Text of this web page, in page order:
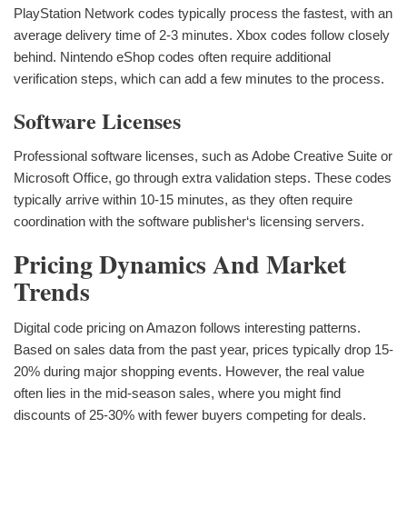
PlayStation Network codes typically process the fastest, with an
average delivery time of 2-3 minutes. Xbox codes follow closely
behind. Nintendo eShop codes often require additional
verification steps, which can add a few minutes to the process.
Software Licenses
Professional software licenses, such as Adobe Creative Suite or
Microsoft Office, go through extra validation steps. These codes
typically arrive within 10-15 minutes, as they often require
coordination with the software publisher‘s licensing servers.
Pricing Dynamics And Market
Trends
Digital code pricing on Amazon follows interesting patterns.
Based on sales data from the past year, prices typically drop 15-
20% during major shopping events. However, the real value
often lies in the mid-season sales, where you might find
discounts of 25-30% with fewer buyers competing for deals.